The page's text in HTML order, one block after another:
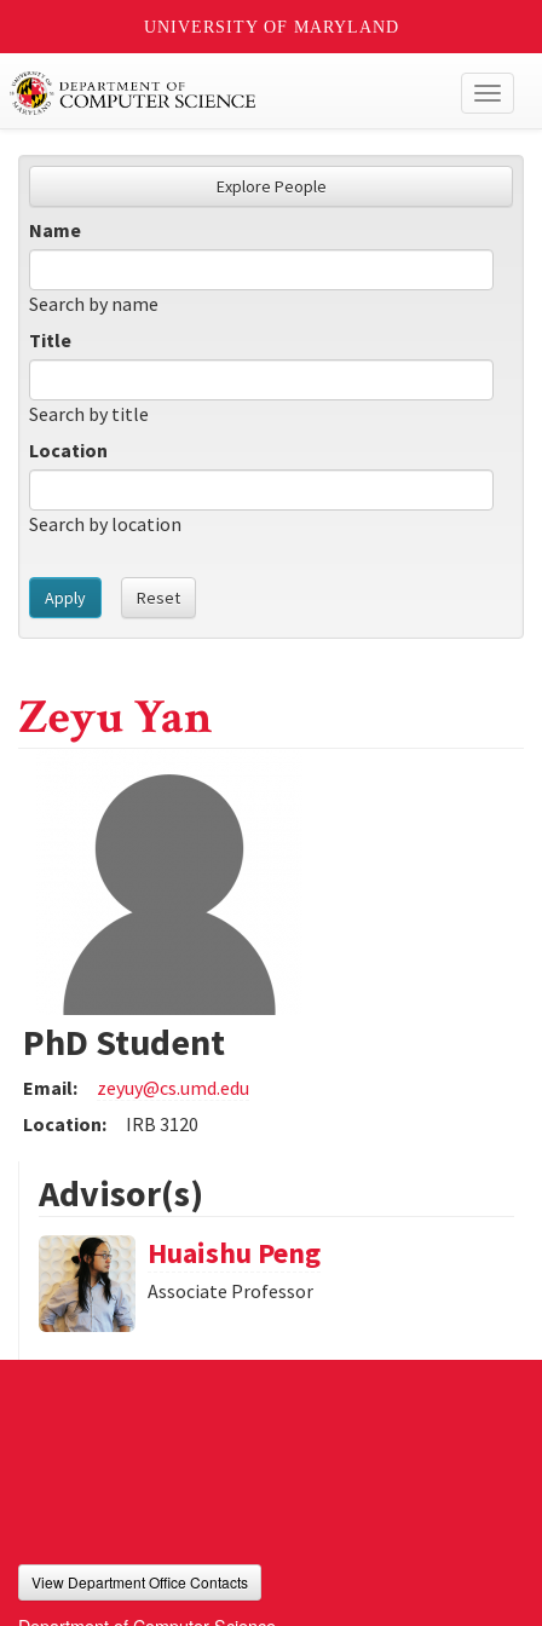
UNIVERSITY OF MARYLAND
Explore People
Name
Search by name
Title
Search by title
Location
Search by location
Apply Reset
Zeyu Yan
PhD Student
Email:
zeyuy@cs.umd.edu
Location:
IRB 3120
Advisor(s)
Huaishu Peng
Associate Professor
View Department Office Contacts